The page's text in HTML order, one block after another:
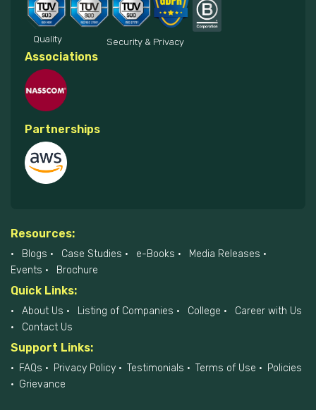
Quality Security & Privacy
Associations
Partnerships
Resources:
Blogs Case Studies e-Books
Media Releases
Events
Brochure
Quick Links:
About Us Listing of Companies College
Career with Us
Contact Us
Support Links:
FAQs Privacy Policy Testimonials Terms of Use
Policies
Grievance